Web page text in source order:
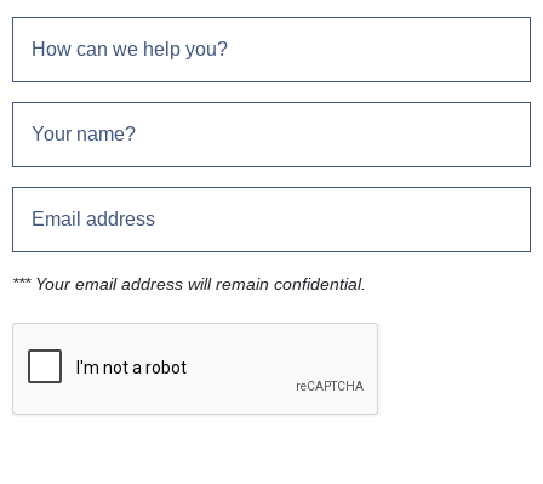
*** Your email address will remain confidential.